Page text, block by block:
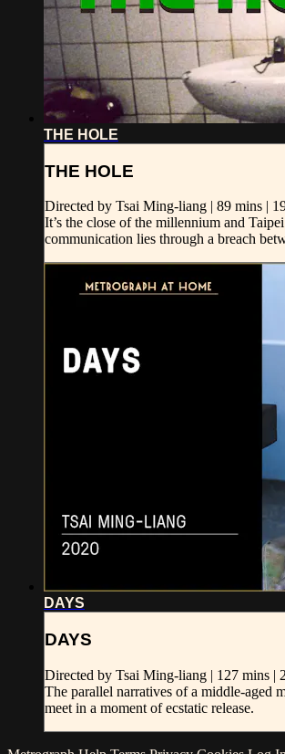
THE HOLE
THE HOLE
Directed by Tsai Ming-liang | 89 mins |
It’s the close of the millennium and
communication lies through a breach
DAYS
DAYS
Directed by Tsai Ming-liang | 127 mins |
The parallel narratives of a middle-aged
meet in a moment of ecstatic release.